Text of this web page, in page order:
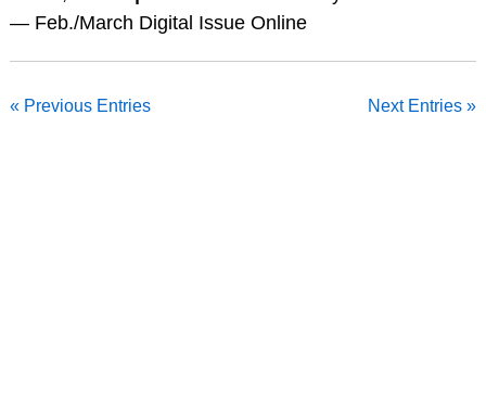
— Feb./March Digital Issue Online
« Previous Entries Next Entries »